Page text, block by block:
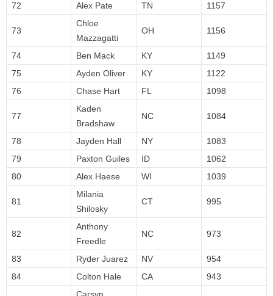
72 Alex Pate TN 1157
73
Chloe
Mazzagatti
OH 1156
74 Ben Mack KY
1149
75
Ayden Oliver KY
1122
76
Chase Hart FL 1098
77
Kaden
Bradshaw
NC 1084
78 Jayden Hall NY
1083
79
Paxton Guiles ID
1062
80
Alex Haese WI 1039
81
Milania
Shilosky
CT 995
82
Anthony
Freedle
NC 973
83 Ryder Juarez NV
954
84
Colton Hale CA 943